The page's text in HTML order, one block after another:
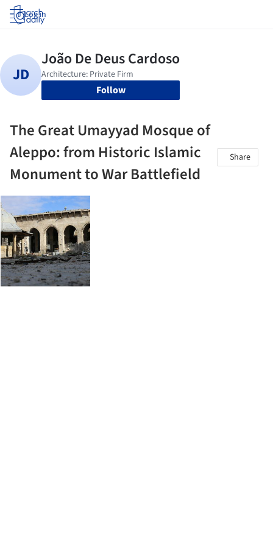
Log in
Follow
The Great Umayyad Mosque of
Aleppo: from Historic Islamic
Monument to War Battlefield
Share